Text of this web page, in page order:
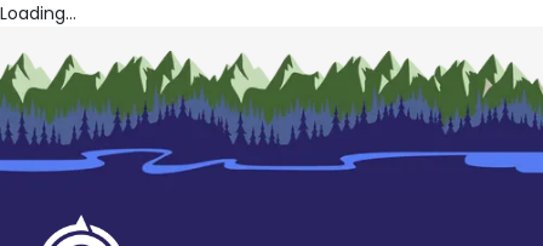
Loading...